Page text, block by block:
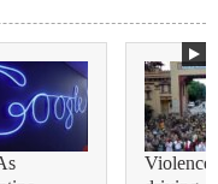
Violence is